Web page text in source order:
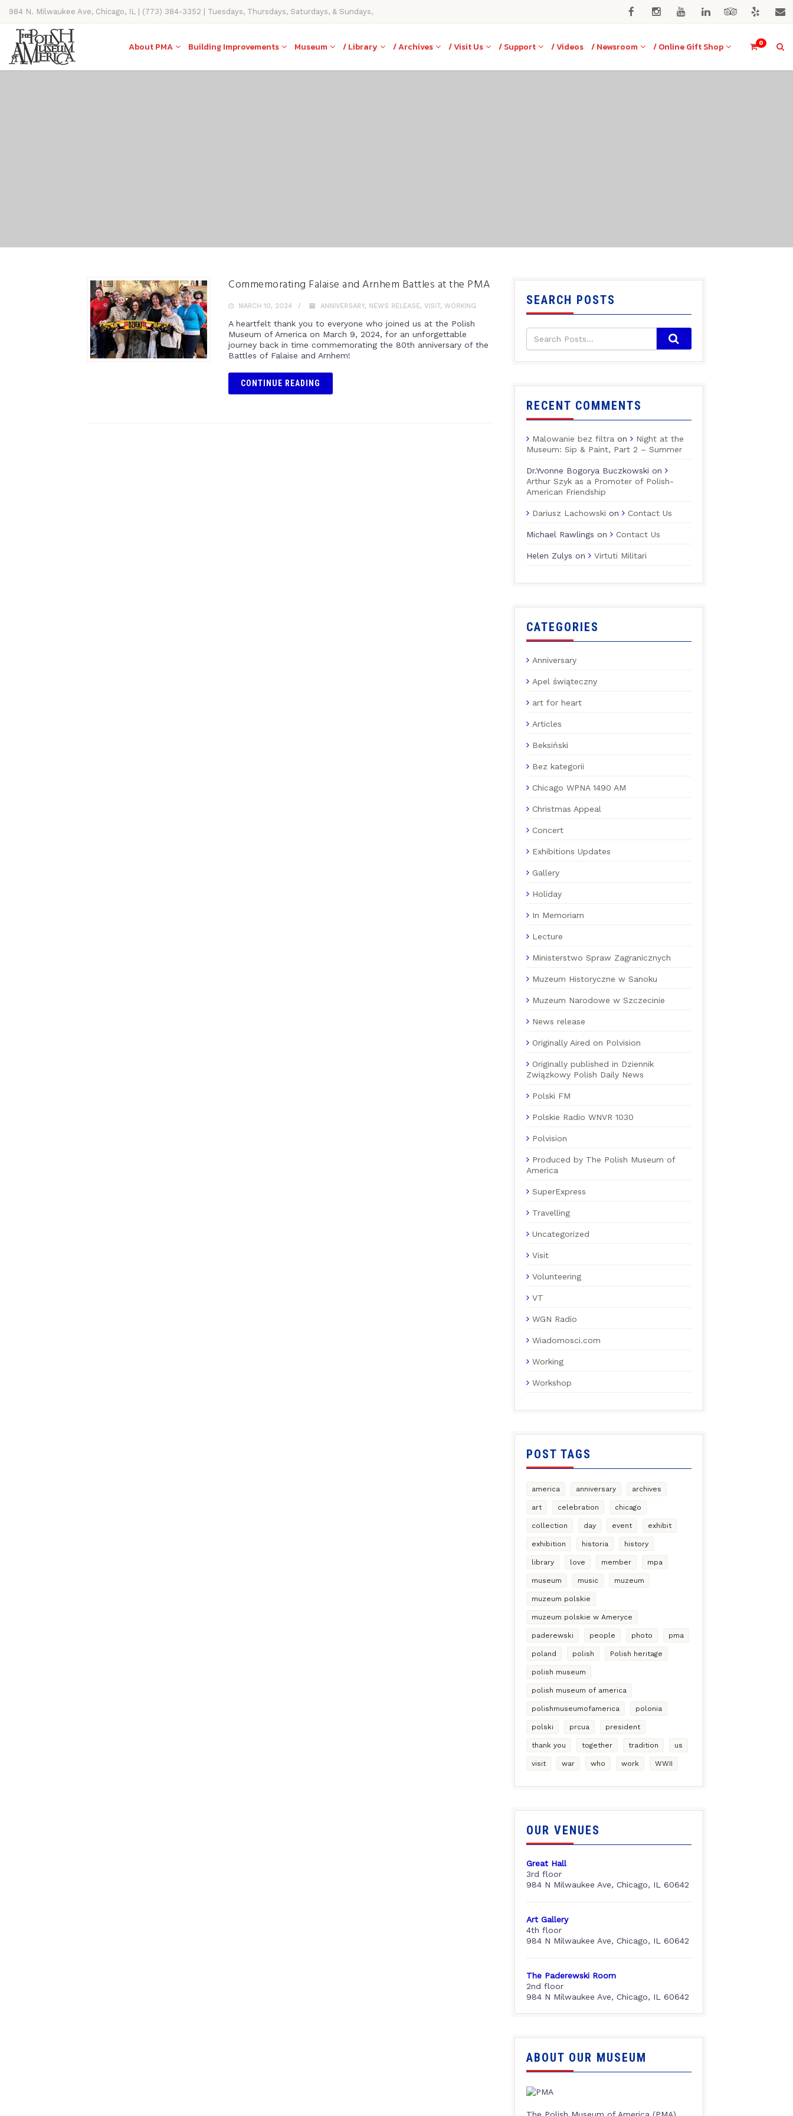
984 N. Milwaukee Ave, Chicago, IL | (773) 384-3352 | Tuesdays, Thursdays, Saturdays, & Sundays,
11AM-4PM
0
About PMA Building Improvements Museum / Library / Archives / Visit Us / Support / Videos / Newsroom / Online Gift Shop
Commemorating Falaise and Arnhem Battles at the PMA
MARCH 10, 2024 ANNIVERSARY, NEWS RELEASE, VISIT, WORKING
A heartfelt thank you to everyone who joined us at the Polish
Museum of America on March 9, 2024, for an unforgettable
journey back in time commemorating the 80th anniversary of the
Battles of Falaise and Arnhem!
CONTINUE READING
SEARCH POSTS
RECENT COMMENTS
Malowanie bez filtra on
Night at the
Museum: Sip & Paint, Part 2 – Summer
Dr.Yvonne Bogorya Buczkowski on
Arthur Szyk as a Promoter of Polish-
American Friendship
Dariusz Lachowski on Contact Us
Michael Rawlings on Contact Us
Helen Zulys on Virtuti Militari
CATEGORIES
Anniversary
Apel świąteczny
art for heart
Articles
Beksiński
Bez kategorii
Chicago WPNA 1490 AM
Christmas Appeal
Concert
Exhibitions Updates
Gallery
Holiday
In Memoriam
Lecture
Ministerstwo Spraw Zagranicznych
Muzeum Historyczne w Sanoku
Muzeum Narodowe w Szczecinie
News release
Originally Aired on Polvision
Originally published in Dziennik
Związkowy Polish Daily News
Polski FM
Polskie Radio WNVR 1030
Polvision
Produced by The Polish Museum of
America
SuperExpress
Travelling
Uncategorized
Visit
Volunteering
VT
WGN Radio
Wiadomosci.com
Working
Workshop
POST TAGS
america anniversary archives
art celebration chicago
collection day event exhibit
exhibition historia history
library love member mpa
museum music muzeum
muzeum polskie
muzeum polskie w Ameryce
paderewski people photo pma
poland polish Polish heritage
polish museum
polish museum of america
polishmuseumofamerica polonia
polski prcua president
thank you together tradition us
visit war who work WWII
OUR VENUES
Great Hall
3rd floor
984 N Milwaukee Ave, Chicago, IL 60642
Art Gallery
4th floor
984 N Milwaukee Ave, Chicago, IL 60642
The Paderewski Room
2nd floor
984 N Milwaukee Ave, Chicago, IL 60642
ABOUT OUR MUSEUM
The Polish Museum of America (PMA),